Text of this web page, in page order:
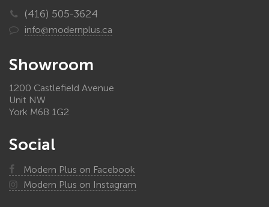
(416) 505-3624
info@modernplus.ca
Showroom
1200 Castlefield Avenue
Unit NW
York M6B 1G2
Social
Modern Plus on Facebook
Modern Plus on Instagram